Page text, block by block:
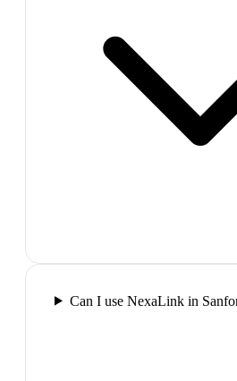
Can I use NexaLink in